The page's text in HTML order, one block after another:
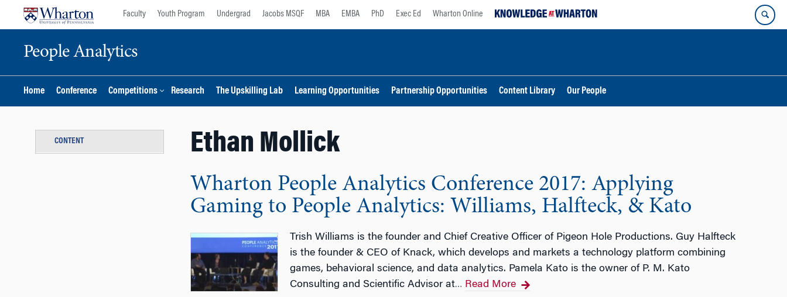
Faculty Youth Program Undergrad Jacobs MSQF MBA EMBA PhD Exec Ed Wharton Online
People Analytics
Home Conference Competitions Research The Upskilling Lab Learning Opportunities Partnership Opportunities Content Library Our People
Ethan Mollick
Wharton People Analytics Conference 2017: Applying
Gaming to People Analytics: Williams, Halfteck, & Kato
Trish Williams is the founder and Chief Creative Officer of Pigeon Hole Productions. Guy Halfteck
is the founder & CEO of Knack, which develops and markets a technology platform combining
games, behavioral science, and data analytics. Pamela Kato is the owner of P. M. Kato
Consulting and Scientific Advisor at… Read More
CONTENT